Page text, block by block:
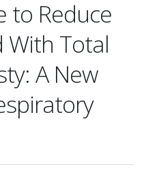
to Reduce
With Total
A New